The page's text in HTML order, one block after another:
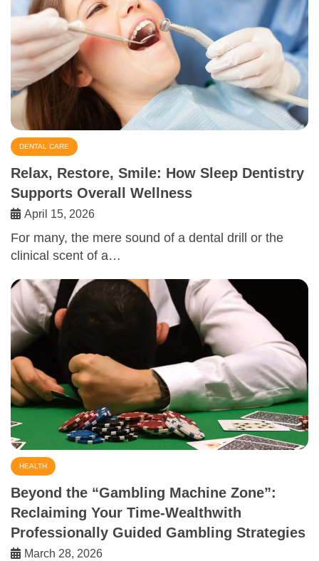
DENTAL CARE
Relax, Restore, Smile: How Sleep Dentistry
Supports Overall Wellness
April 15, 2026
For many, the mere sound of a dental drill or the
clinical scent of a…
HEALTH
Beyond the “Gambling Machine Zone”:
Reclaiming Your Time-Wealthwith
Professionally Guided Gambling Strategies
March 28, 2026